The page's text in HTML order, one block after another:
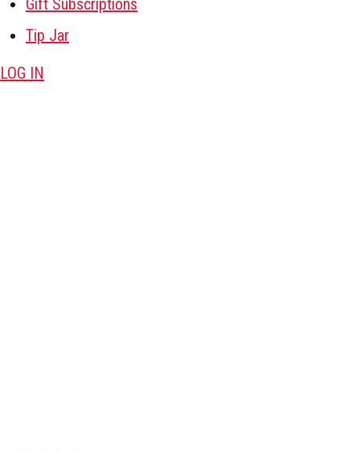
Gift Subscriptions
Tip Jar
LOG IN